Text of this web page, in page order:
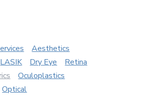
Aesthetics
LASIK Dry Eye
Retina
Oculoplastics
Optical